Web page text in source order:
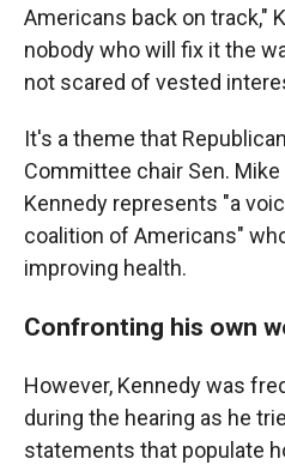
Americans back on track,"
nobody who will fix it the
not scared of vested
It's a theme that
Committee chair Sen.
Kennedy represents "a
coalition of Americans"
improving health.
Confronting his own
However, Kennedy was
during the hearing as he
statements that populate